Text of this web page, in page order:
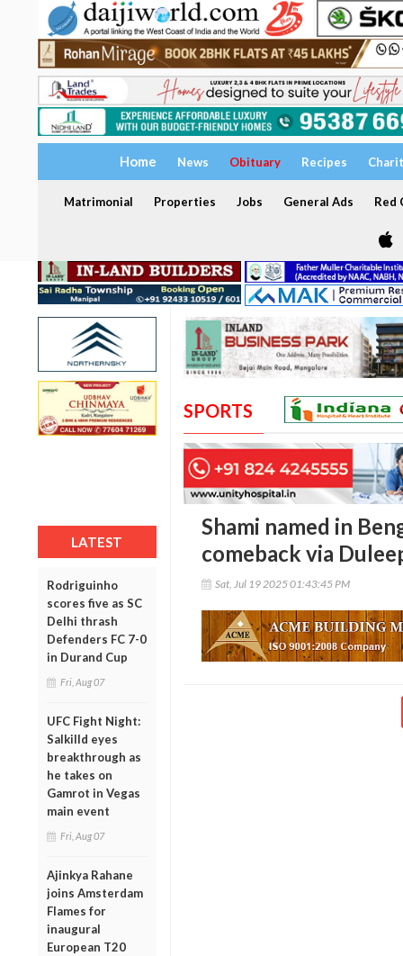
Home News Obituary Recipes
Matrimonial Properties Jobs General Ads Red
LATEST
Rodriguinho
scores five as SC
Delhi thrash
Defenders FC 7-0
in Durand Cup
Fri, Aug 07
UFC Fight Night:
Salkilld eyes
breakthrough as
he takes on
Gamrot in Vegas
main event
Fri, Aug 07
Ajinkya Rahane
joins Amsterdam
Flames for
inaugural
European T20
SPORTS
Shami named in
comeback via
Sat, Jul 19 2025 01:43:45 PM